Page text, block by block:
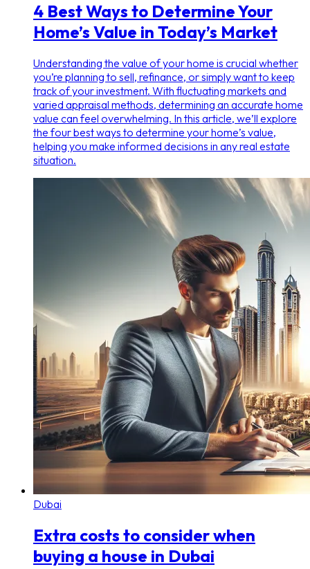
4 Best Ways to Determine Your
Home’s Value in Today’s Market
Understanding the value of your home is crucial whether
you’re planning to sell, refinance, or simply want to keep
track of your investment. With fluctuating markets and
varied appraisal methods, determining an accurate home
value can feel overwhelming. In this article, we’ll explore
the four best ways to determine your home’s value,
helping you make informed decisions in any real estate
situation.
Dubai
Extra costs to consider when
buying a house in Dubai